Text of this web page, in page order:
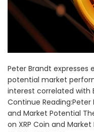
Peter Brandt expresses
potential market
interest correlated with
Continue Reading:Peter
and Market Potential
on XRP Coin and